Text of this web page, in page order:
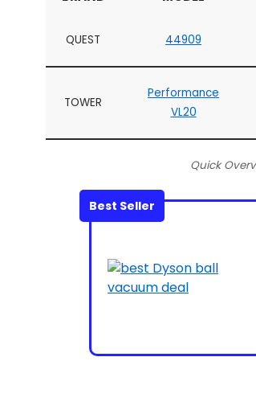
QUEST 44909
TOWER
Performance
VL20
Quick
Best Seller